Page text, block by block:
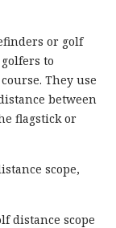
or golf
to
They use
between
flagstick or
scope,
distance scope